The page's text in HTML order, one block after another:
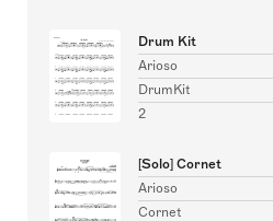
Drum Kit
Arioso
DrumKit
2
[Solo] Cornet
Arioso
Cornet